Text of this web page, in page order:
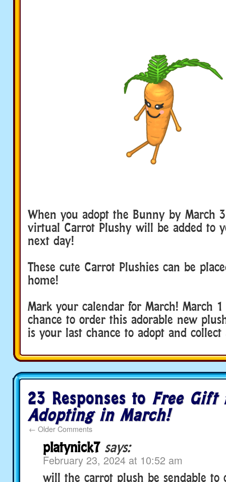
When you adopt the Bunny by March
virtual Carrot Plushy will be added to
next day!
These cute Carrot Plushies can be
home!
Mark your calendar for March! March
chance to order this adorable new
is your last chance to adopt and collect
23 Responses to Free Gift
Adopting in March!
← Older Comments
platynick7 says:
February 23, 2024 at 10:52 am
will the carrot plush be sendable to